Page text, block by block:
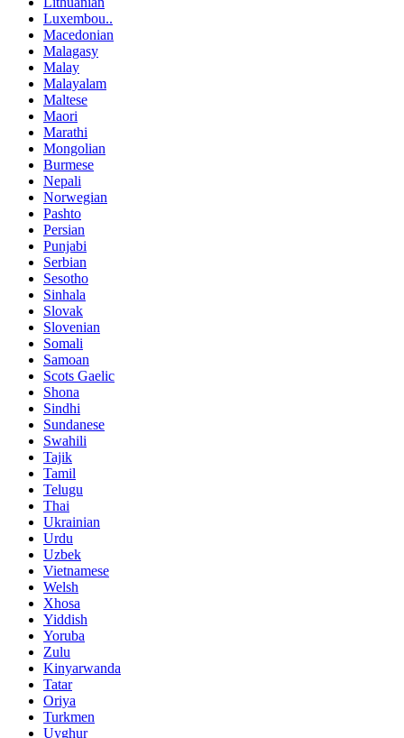
Luxembou..
Macedonian
Malagasy
Malay
Malayalam
Maltese
Maori
Marathi
Mongolian
Burmese
Nepali
Norwegian
Pashto
Persian
Punjabi
Serbian
Sesotho
Sinhala
Slovak
Slovenian
Somali
Samoan
Scots Gaelic
Shona
Sindhi
Sundanese
Swahili
Tajik
Tamil
Telugu
Thai
Ukrainian
Urdu
Uzbek
Vietnamese
Welsh
Xhosa
Yiddish
Yoruba
Zulu
Kinyarwanda
Tatar
Oriya
Turkmen
Uyghur